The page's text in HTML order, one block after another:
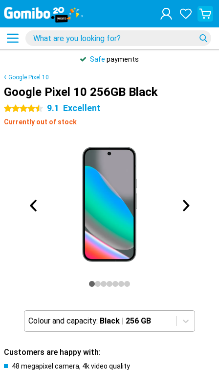
Safe payments
Google Pixel 10
Google Pixel 10 256GB Black
4.5 stars 9.1 Excellent
Currently out of stock
Colour and capacity: Black | 256 GB
Customers are happy with:
48 megapixel camera, 4k video quality